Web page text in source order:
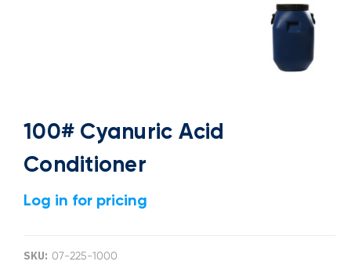
100# Cyanuric Acid
Conditioner
Log in for pricing
SKU: 07-225-1000